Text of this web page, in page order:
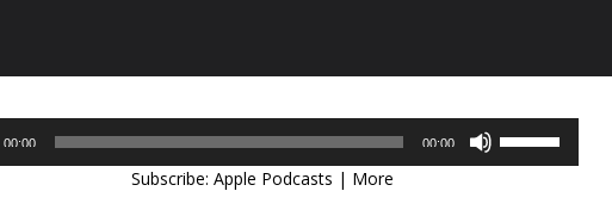
00:00 00:00
Subscribe: Apple Podcasts | More